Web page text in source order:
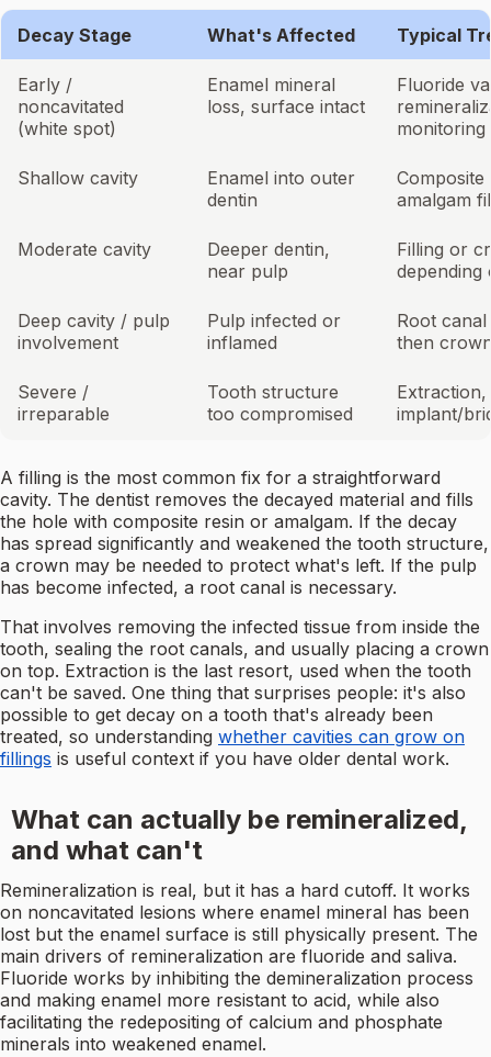
Decay Stage What's Affected Typical
Early /
noncavitated
(white spot)
Enamel mineral
loss, surface intact
Fluoride
monitoring
Shallow cavity
Enamel into outer
dentin
Composite
amalgam
Moderate cavity
Deeper dentin,
near pulp
Filling or
depending
Deep cavity / pulp
involvement
Pulp infected or
inflamed
Root
then
Severe /
irreparable
Tooth structure
too compromised
implant/
A filling is the most common fix for a straightforward
cavity. The dentist removes the decayed material and fills
the hole with composite resin or amalgam. If the decay
has spread significantly and weakened the tooth structure,
a crown may be needed to protect what's left. If the pulp
has become infected, a root canal is necessary.
That involves removing the infected tissue from inside the
tooth, sealing the root canals, and usually placing a crown
on top. Extraction is the last resort, used when the tooth
can't be saved. One thing that surprises people: it's also
possible to get decay on a tooth that's already been
treated, so understanding whether cavities can grow on
fillings is useful context if you have older dental work.
What can actually be remineralized,
and what can't
Remineralization is real, but it has a hard cutoff. It works
on noncavitated lesions where enamel mineral has been
lost but the enamel surface is still physically present. The
main drivers of remineralization are fluoride and saliva.
Fluoride works by inhibiting the demineralization process
and making enamel more resistant to acid, while also
facilitating the redepositing of calcium and phosphate
minerals into weakened enamel.